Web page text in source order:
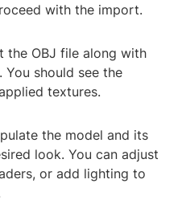
with the import.
the OBJ file along with
should see the
textures.
the model and its
look. You can adjust
or add lighting to